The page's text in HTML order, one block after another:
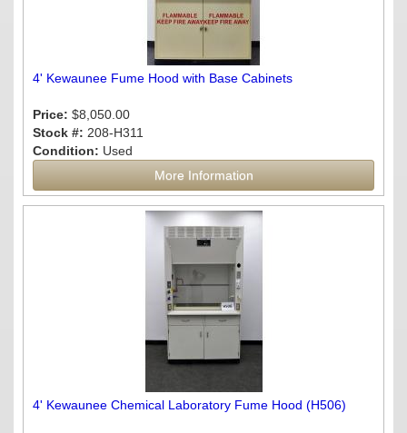
4' Kewaunee Fume Hood with Base Cabinets
Price: $8,050.00
Stock #: 208-H311
Condition: Used
More Information
4' Kewaunee Chemical Laboratory Fume Hood (H506)